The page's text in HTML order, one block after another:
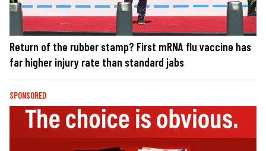
Return of the rubber stamp? First mRNA flu vaccine has
far higher injury rate than standard jabs
SPONSORED